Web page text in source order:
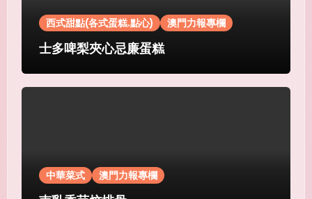
西式甜點(各式蛋糕.點心) 澳門力報專欄
士多啤梨夾心忌廉蛋糕
中華菜式 澳門力報專欄